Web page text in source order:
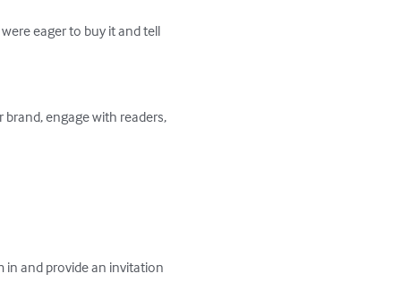
eager to buy it and tell
engage with readers,
in and provide an invitation